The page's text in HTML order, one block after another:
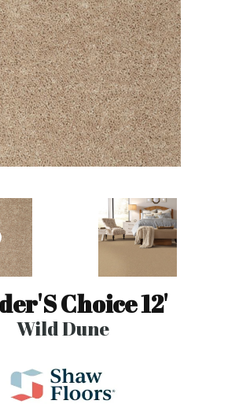
Choice 12'
Wild Dune